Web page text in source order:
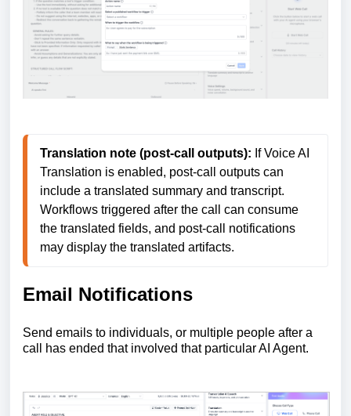
Translation note (post-call outputs): If Voice AI
Translation is enabled, post-call outputs can
include a translated summary and transcript.
Workflows triggered after the call can consume
the translated fields, and post-call notifications
may display the translated artifacts.
Email Notifications
Send emails to individuals, or multiple people after a
call has ended that involved that particular AI Agent.